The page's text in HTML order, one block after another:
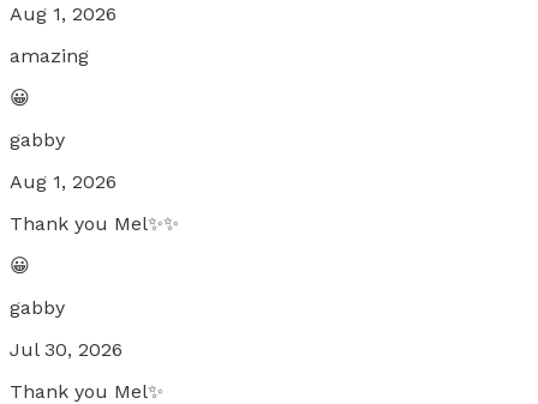
Aug 1, 2026
amazing
😀
gabby
Aug 1, 2026
Thank you Mel✨✨
😀
gabby
Jul 30, 2026
Thank you Mel✨